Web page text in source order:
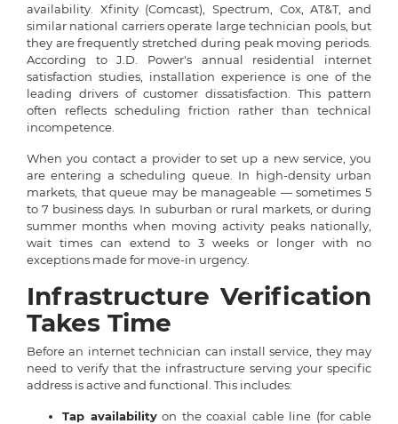
availability. Xfinity (Comcast), Spectrum, Cox, AT&T, and
similar national carriers operate large technician pools, but
they are frequently stretched during peak moving periods.
According to J.D. Power's annual residential internet
satisfaction studies, installation experience is one of the
leading drivers of customer dissatisfaction. This pattern
often reflects scheduling friction rather than technical
incompetence.
When you contact a provider to set up a new service, you
are entering a scheduling queue. In high-density urban
markets, that queue may be manageable — sometimes 5
to 7 business days. In suburban or rural markets, or during
summer months when moving activity peaks nationally,
wait times can extend to 3 weeks or longer with no
exceptions made for move-in urgency.
Infrastructure Verification
Takes Time
Before an internet technician can install service, they may
need to verify that the infrastructure serving your specific
address is active and functional. This includes:
Tap availabilityon the coaxial cable line (for cable